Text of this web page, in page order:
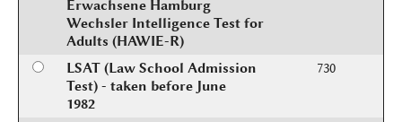
Erwachsene Hamburg
Wechsler Intelligence Test for
Adults (HAWIE-R)
LSAT (Law School Admission
Test) - taken before June
1982
730